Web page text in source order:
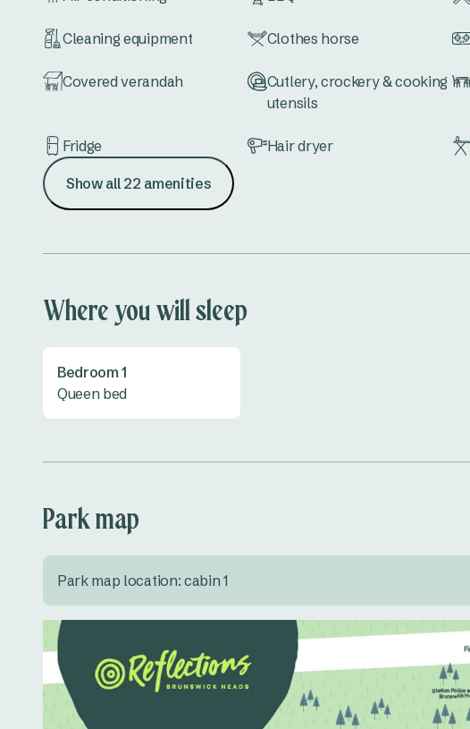
Cleaning equipment Clothes horse
Covered verandah
Cutlery, crockery & cooking
utensils
Fridge Hair dryer
Kettle
All linen provided
Show all 22 amenities
Where you will sleep
Bedroom 1
Queen bed
Park map
Park map location: cabin 1